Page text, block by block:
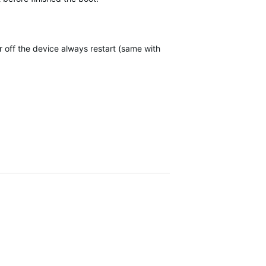
off the device always restart (same with